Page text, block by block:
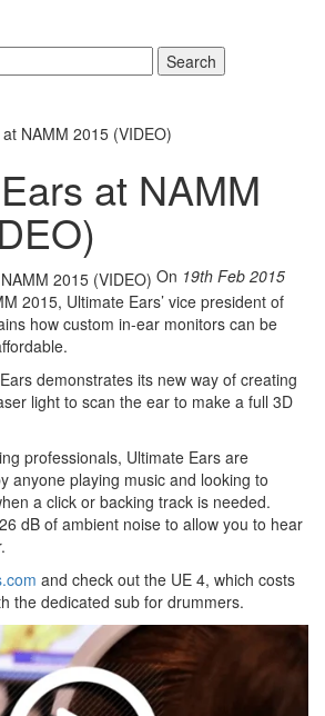
Search
NAMM 2015 (VIDEO)
at NAMM
On 19th Feb 2015
2015, Ultimate Ears’ vice president of
how custom in-ear monitors can be
demonstrates its new way of creating
light to scan the ear to make a full 3D
professionals, Ultimate Ears are
anyone playing music and looking to
a click or backing track is needed.
dB of ambient noise to allow you to hear
and check out the UE 4, which costs
the dedicated sub for drummers.